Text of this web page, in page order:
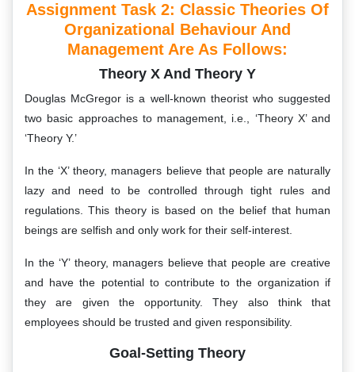
Assignment Task 2: Classic Theories Of
Organizational Behaviour And
Management Are As Follows:
Theory X And Theory Y
Douglas McGregor is a well-known theorist who suggested
two basic approaches to management, i.e., ‘Theory X’ and
‘Theory Y.’
In the ‘X’ theory, managers believe that people are naturally
lazy and need to be controlled through tight rules and
regulations. This theory is based on the belief that human
beings are selfish and only work for their self-interest.
In the ‘Y’ theory, managers believe that people are creative
and have the potential to contribute to the organization if
they are given the opportunity. They also think that
employees should be trusted and given responsibility.
Goal-Setting Theory